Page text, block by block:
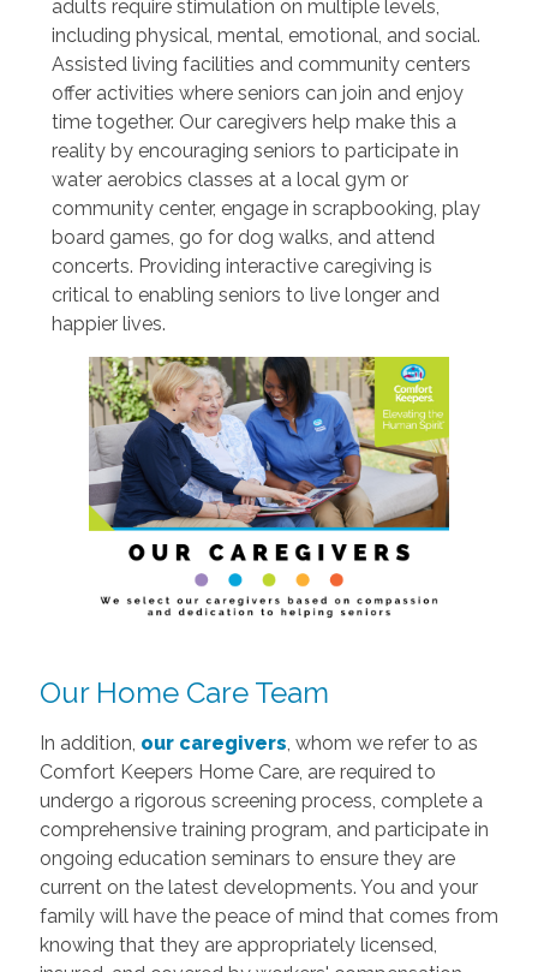
adults require stimulation on multiple levels,
including physical, mental, emotional, and social.
Assisted living facilities and community centers
offer activities where seniors can join and enjoy
time together. Our caregivers help make this a
reality by encouraging seniors to participate in
water aerobics classes at a local gym or
community center, engage in scrapbooking, play
board games, go for dog walks, and attend
concerts. Providing interactive caregiving is
critical to enabling seniors to live longer and
happier lives.
Our Home Care Team
In addition, our caregivers, whom we refer to as
Comfort Keepers Home Care, are required to
undergo a rigorous screening process, complete a
comprehensive training program, and participate in
ongoing education seminars to ensure they are
current on the latest developments. You and your
family will have the peace of mind that comes from
knowing that they are appropriately licensed,